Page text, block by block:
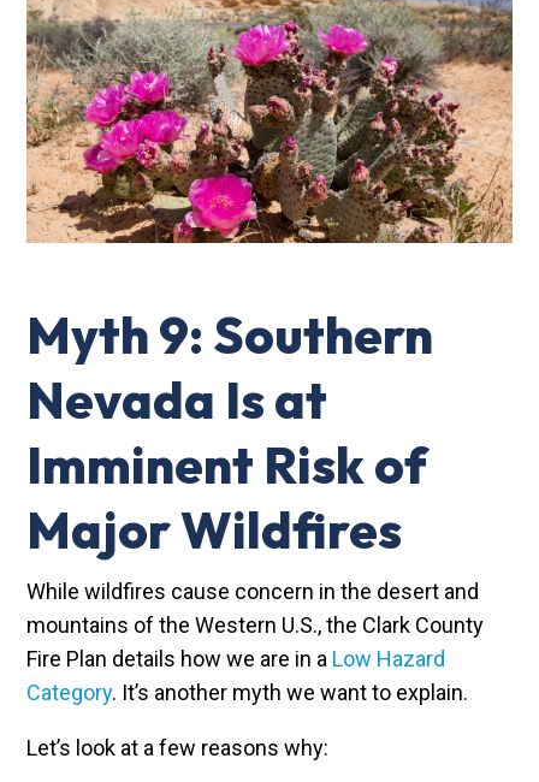
Myth 9: Southern
Nevada Is at
Imminent Risk of
Major Wildfires
While wildfires cause concern in the desert and
mountains of the Western U.S., the Clark County
Fire Plan details how we are in a Low Hazard
Category. It’s another myth we want to explain.
Let’s look at a few reasons why: